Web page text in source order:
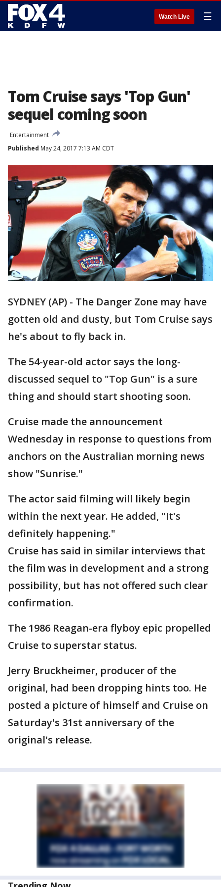
Watch Live ☰
Tom Cruise says 'Top Gun'
sequel coming soon
Entertainment
Published May 24, 2017 7:13 AM CDT
SYDNEY (AP) - The Danger Zone may have
gotten old and dusty, but Tom Cruise says
he's about to fly back in.
The 54-year-old actor says the long-
discussed sequel to "Top Gun" is a sure
thing and should start shooting soon.
Cruise made the announcement
Wednesday in response to questions from
anchors on the Australian morning news
show "Sunrise."
The actor said filming will likely begin
within the next year. He added, "It's
definitely happening."
Cruise has said in similar interviews that
the film was in development and a strong
possibility, but has not offered such clear
confirmation.
The 1986 Reagan-era flyboy epic propelled
Cruise to superstar status.
Jerry Bruckheimer, producer of the
original, had been dropping hints too. He
posted a picture of himself and Cruise on
Saturday's 31st anniversary of the
original's release.